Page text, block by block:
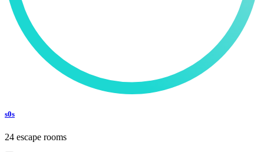
s0s
24 escape rooms